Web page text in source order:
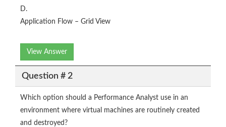
D.
Application Flow – Grid View
View Answer
Question # 2
Which option should a Performance Analyst use in an
environment where virtual machines are routinely created
and destroyed?